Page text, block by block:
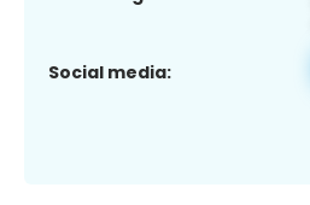
Social media: